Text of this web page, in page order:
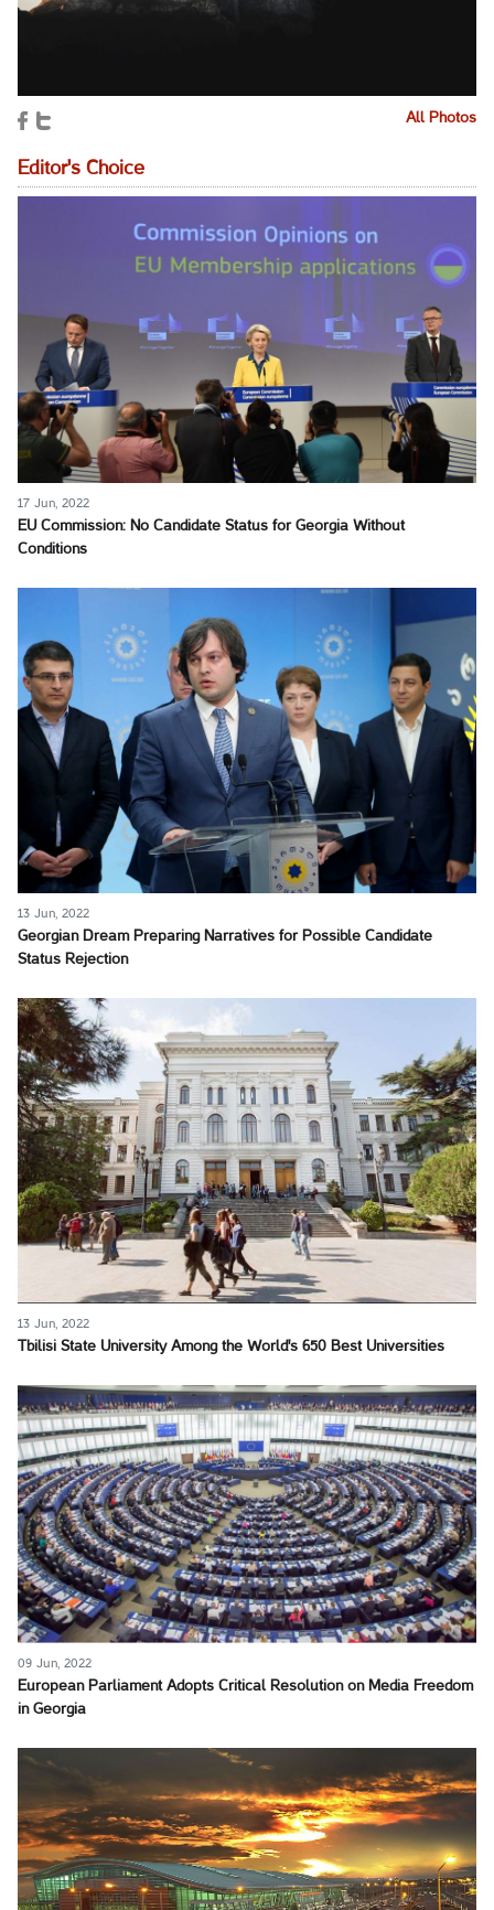
All Photos
Editor's Choice
17 Jun, 2022
EU Commission: No Candidate Status for Georgia Without
Conditions
13 Jun, 2022
Georgian Dream Preparing Narratives for Possible Candidate
Status Rejection
13 Jun, 2022
Tbilisi State University Among the World's 650 Best Universities
09 Jun, 2022
European Parliament Adopts Critical Resolution on Media Freedom
in Georgia